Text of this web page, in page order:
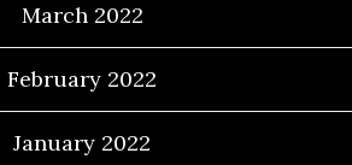
March 2022
February 2022
January 2022